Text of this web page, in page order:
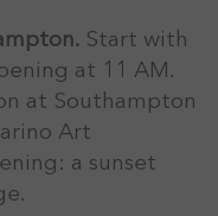
Start with
at 11 AM.
at Southampton
Art
a sunset